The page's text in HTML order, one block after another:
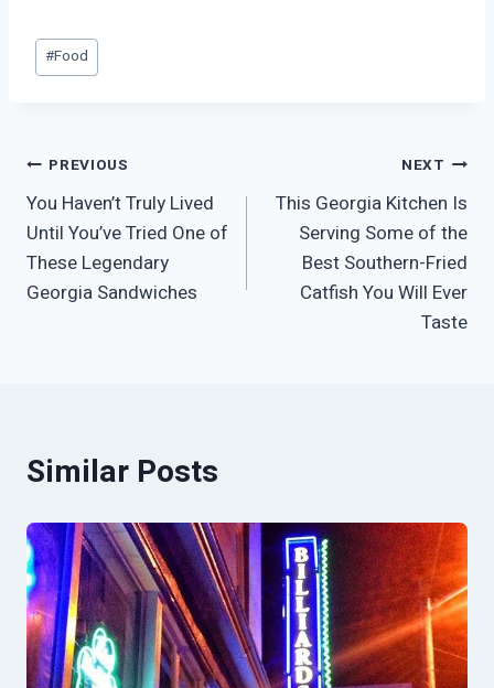
Post
Tags:
#Food
Post
navigation
PREVIOUS
You Haven’t Truly Lived
Until You’ve Tried One of
These Legendary
Georgia Sandwiches
NEXT
This Georgia Kitchen Is
Serving Some of the
Best Southern-Fried
Catfish You Will Ever
Taste
Similar Posts